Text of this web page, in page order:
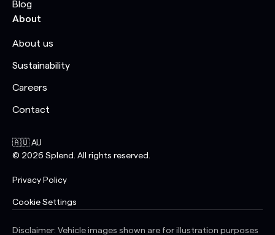
Blog
About
About us
Sustainability
Careers
Contact
🇦🇺 AU
© 2026 Splend. All rights reserved.
Privacy Policy
Cookie Settings
Disclaimer: Vehicle images shown are for illustration purposes